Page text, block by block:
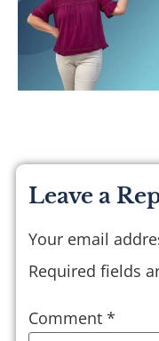
Leave a
Your email
Required fields
Comment *